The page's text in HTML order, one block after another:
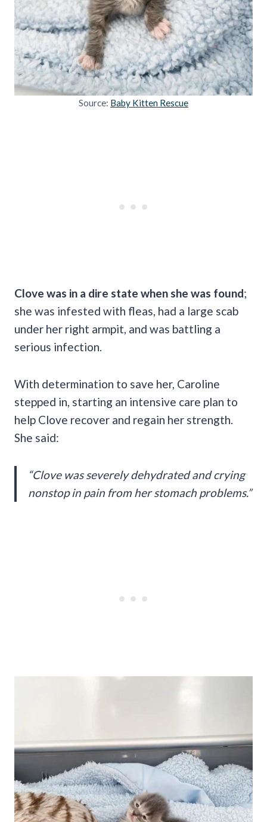
Source: Baby Kitten Rescue
Clove was in a dire state when she was found;
she was infested with fleas, had a large scab
under her right armpit, and was battling a
serious infection.
With determination to save her, Caroline
stepped in, starting an intensive care plan to
help Clove recover and regain her strength.
She said:
“Clove was severely dehydrated and crying
nonstop in pain from her stomach problems.”